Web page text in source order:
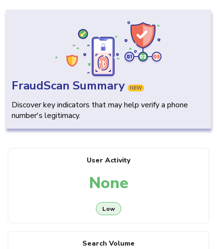
FraudScan Summary NEW
Discover key indicators that may help verify a phone
number's legitimacy.
User Activity
None
Low
Search Volume